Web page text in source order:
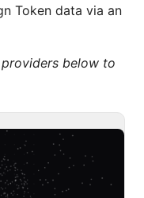
Token data via an
below to